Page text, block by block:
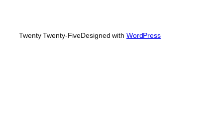
Twenty Twenty-FiveDesigned with WordPress